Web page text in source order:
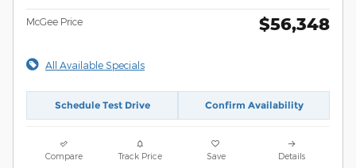
McGee Price $56,348
All Available Specials
Schedule Test Drive Confirm Availability
Compare Track Price Save Details